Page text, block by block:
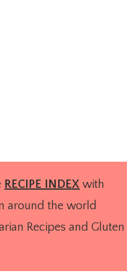
RECIPE INDEX with
around the world
Recipes and Gluten